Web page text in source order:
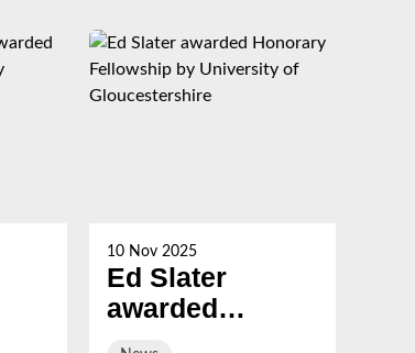
10 Nov 2025
Ed Slater
awarded